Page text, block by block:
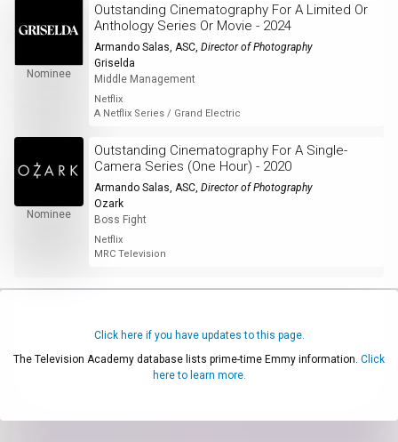
Nominee
Outstanding Cinematography For A Limited Or
Anthology Series Or Movie - 2024
Armando Salas, ASC, Director of Photography
Griselda
Middle Management
Netflix
A Netflix Series / Grand Electric
Nominee
Outstanding Cinematography For A Single-
Camera Series (One Hour) - 2020
Armando Salas, ASC, Director of Photography
Ozark
Boss Fight
Netflix
MRC Television
Click here if you have updates to this page.
The Television Academy database lists prime-time Emmy information. Click
here to learn more.